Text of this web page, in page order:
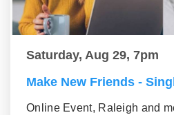
Saturday, Aug 29, 7pm
Make New Friends -
Online Event, Raleigh and